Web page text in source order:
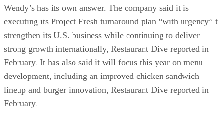
Wendy’s has its own answer. The company said it is
executing its Project Fresh turnaround plan “with urgency”
strengthen its U.S. business while continuing to deliver
strong growth internationally, Restaurant Dive reported in
February. It has also said it will focus this year on menu
development, including an improved chicken sandwich
lineup and burger innovation, Restaurant Dive reported in
February.